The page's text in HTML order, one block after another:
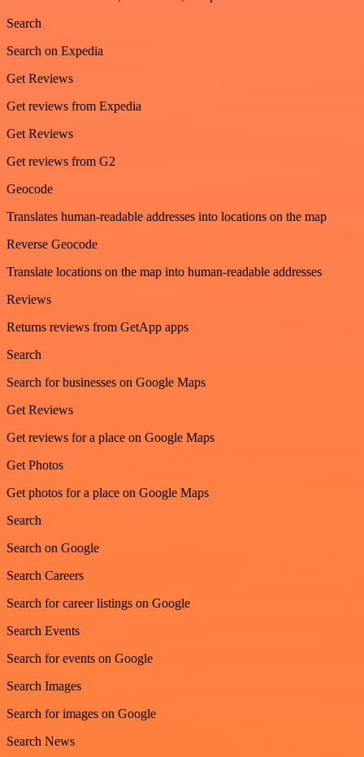
Search
Search on Expedia
Get Reviews
Get reviews from Expedia
Get Reviews
Get reviews from G2
Geocode
Translates human-readable addresses into locations on the map
Reverse Geocode
Translate locations on the map into human-readable addresses
Reviews
Returns reviews from GetApp apps
Search
Search for businesses on Google Maps
Get Reviews
Get reviews for a place on Google Maps
Get Photos
Get photos for a place on Google Maps
Search
Search on Google
Search Careers
Search for career listings on Google
Search Events
Search for events on Google
Search Images
Search for images on Google
Search News